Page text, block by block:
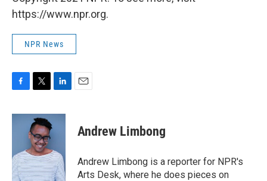
https://www.npr.org.
NPR News
F
c
o
k
T
i
t
t
e
r
L
n
d
I
n
E
Andrew Limbong
Andrew Limbong is a reporter for NPR's
Arts Desk, where he does pieces on